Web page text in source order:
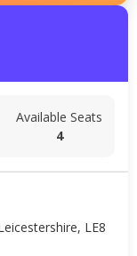
Available Seats
4
LE8